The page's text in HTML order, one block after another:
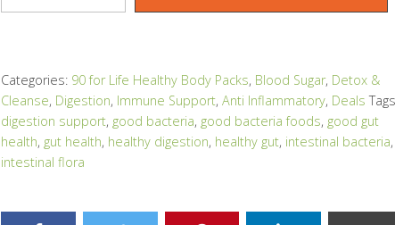
Categories: 90 for Life Healthy Body Packs, Blood Sugar, Detox &
Cleanse, Digestion, Immune Support, Anti Inflammatory, Deals
digestion support, good bacteria, good bacteria foods, good gut
health, gut health, healthy digestion, healthy gut, intestinal bacteria,
intestinal flora